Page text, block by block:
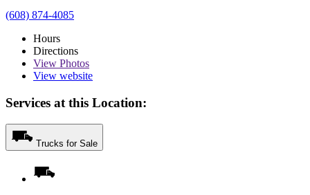
(608) 874-4085
Hours
Directions
View Photos
View website
Services at this Location:
Trucks for Sale